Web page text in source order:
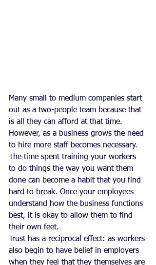
Many small to medium companies start
out as a two-people team because that
is all they can afford at that time.
However, as a business grows the need
to hire more staff becomes necessary.
The time spent training your workers
to do things the way you want them
done can become a habit that you find
hard to break. Once your employees
understand how the business functions
best, it is okay to allow them to find
their own feet.
Trust has a reciprocal effect: as workers
also begin to have belief in employers
when they feel that they themselves are